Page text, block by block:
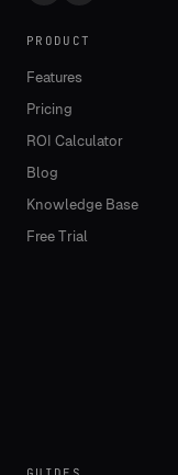
PRODUCT
Features
Pricing
ROI Calculator
Blog
Knowledge Base
Free Trial